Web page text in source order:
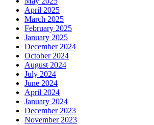
April 2025
March 2025
February 2025
January 2025
December 2024
October 2024
August 2024
July 2024
June 2024
April 2024
January 2024
December 2023
November 2023